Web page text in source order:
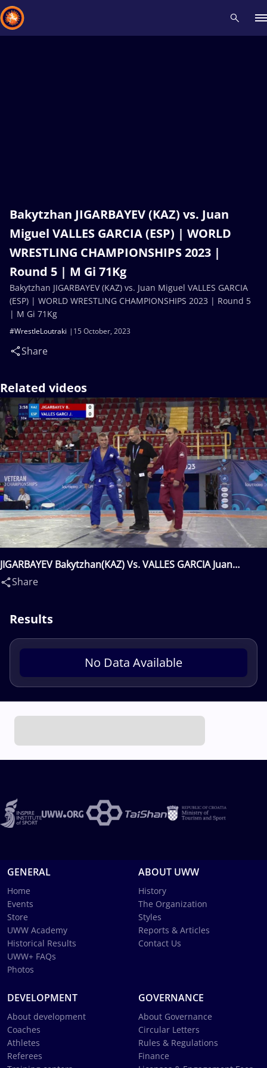
Bakytzhan JIGARBAYEV (KAZ) vs. Juan
Miguel VALLES GARCIA (ESP) | WORLD
WRESTLING CHAMPIONSHIPS 2023 |
Round 5 | M Gi 71Kg
15 October, 2023
#WrestleLoutraki
Share
Bakytzhan JIGARBAYEV (KAZ) vs. Juan Miguel VALLES GARCIA
(ESP) | WORLD WRESTLING CHAMPIONSHIPS 2023 | Round 5
| M Gi 71Kg
Related videos
JIGARBAYEV Bakytzhan(KAZ) Vs. VALLES GARCIA Juan
Miguel(ESP)
Share
Results
No Data Available
GENERAL
Home
Events
Store
UWW Academy
Historical Results
UWW+ FAQs
Photos
ABOUT UWW
History
The Organization
Styles
Reports & Articles
Contact Us
DEVELOPMENT
About development
Coaches
Athletes
Referees
GOVERNANCE
About Governance
Circular Letters
Rules & Regulations
Finance